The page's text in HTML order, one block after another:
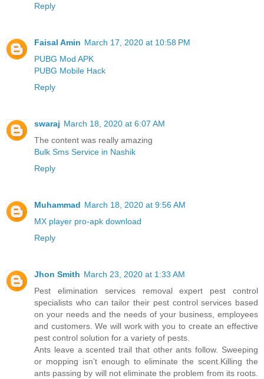
Reply
Faisal Amin March 17, 2020 at 10:58 PM
PUBG Mod APK
PUBG Mobile Hack
Reply
swaraj March 18, 2020 at 6:07 AM
The content was really amazing
Bulk Sms Service in Nashik
Reply
Muhammad March 18, 2020 at 9:56 AM
MX player pro-apk download
Reply
Jhon Smith March 23, 2020 at 1:33 AM
Pest elimination services removal expert pest control
specialists who can tailor their pest control services based
on your needs and the needs of your business, employees
and customers. We will work with you to create an effective
pest control solution for a variety of pests.
Ants leave a scented trail that other ants follow. Sweeping
or mopping isn’t enough to eliminate the scent.Killing the
ants passing by will not eliminate the problem from its roots.